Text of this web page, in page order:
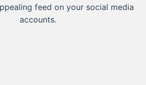
feed on your social media
accounts.